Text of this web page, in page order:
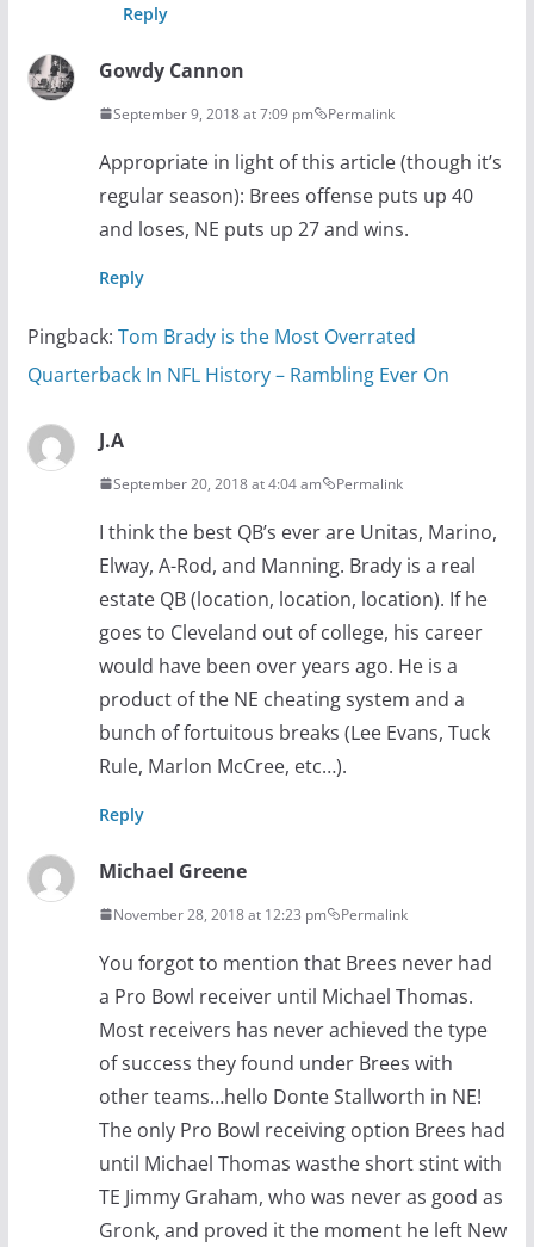
Reply
Gowdy Cannon
September 9, 2018 at 7:09 pm Permalink
Appropriate in light of this article (though it’s
regular season): Brees offense puts up 40
and loses, NE puts up 27 and wins.
Reply
Pingback: Tom Brady is the Most Overrated
Quarterback In NFL History – Rambling Ever On
J.A
September 20, 2018 at 4:04 am Permalink
I think the best QB’s ever are Unitas, Marino,
Elway, A-Rod, and Manning. Brady is a real
estate QB (location, location, location). If he
goes to Cleveland out of college, his career
would have been over years ago. He is a
product of the NE cheating system and a
bunch of fortuitous breaks (Lee Evans, Tuck
Rule, Marlon McCree, etc…).
Reply
Michael Greene
November 28, 2018 at 12:23 pm Permalink
You forgot to mention that Brees never had
a Pro Bowl receiver until Michael Thomas.
Most receivers has never achieved the type
of success they found under Brees with
other teams…hello Donte Stallworth in NE!
The only Pro Bowl receiving option Brees had
until Michael Thomas wasthe short stint with
TE Jimmy Graham, who was never as good as
Gronk, and proved it the moment he left New